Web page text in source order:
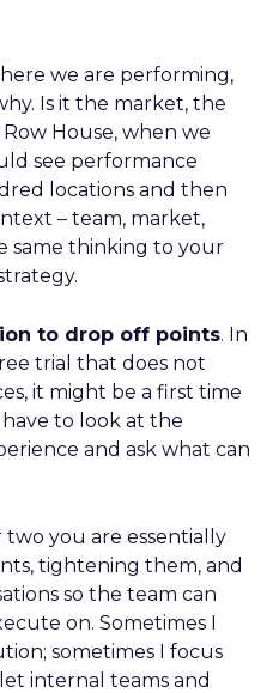
we are performing,
Is it the market, the
House, when we
see performance
locations and then
– team, market,
same thinking to your
to drop off points. In
trial that does not
it might be a first time
to look at the
and ask what can
you are essentially
tightening them, and
so the team can
on. Sometimes I
sometimes I focus
internal teams and